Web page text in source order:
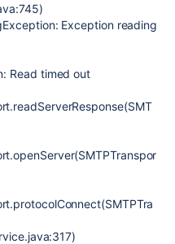
Exception reading
Read timed out